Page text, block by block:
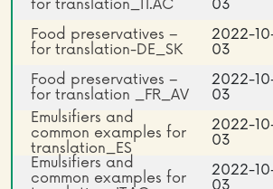
for translation_IT.AC
03
Food preservatives –
for translation-DE_SK
2022-
03
Food preservatives –
for translation _FR_AV
2022-
03
Emulsifiers and
common examples for
translation_ES
2022-
03
Emulsifiers and
common examples for
2022-
03